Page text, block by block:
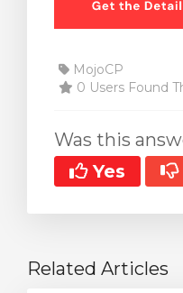
MojoCP
0 Users Found
Was this
Yes
Related Articles